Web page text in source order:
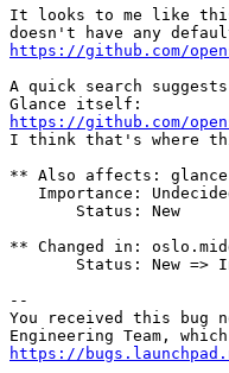
It looks to me like
https://github.com/
A quick search
https://github.com/
I think that's where
** Also affects: glance
Importance:
       Status: New
** Changed in:
Status: New =>
--
You received this bug
https://